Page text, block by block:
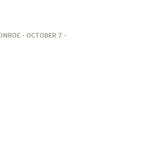
OCTOBER 7